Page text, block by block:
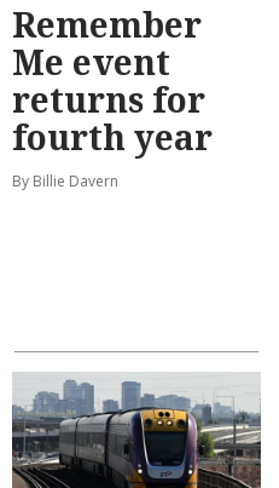
Remember
Me event
returns for
fourth year
By Billie Davern